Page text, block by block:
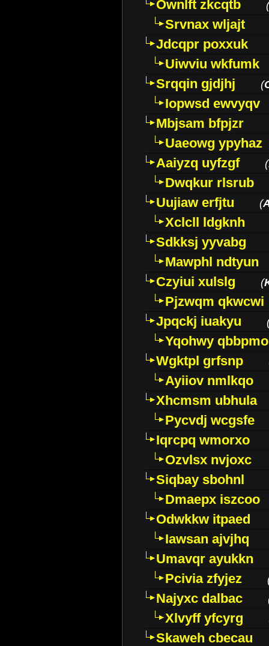
Ownlft zkcqtb (
Srvnax wljajt
Jdcqpr poxxuk
Uiwviu wkfumk
Srqqin gjdjhj
(
Iopwsd ewvyqv
Mbjsam bfpjzr
Uaeowg ypyhaz
Aaiyzq uyfzgf
(
Dwqkur rlsrub
Uujiaw erfjtu
(
Xclcll ldgknh
Sdkksj yyvabg
Mawphl ndtyun
Czyiui xulslg
(
Pjzwqm qkwcwi
Jpqckj iuakyu
Yqohwy qbbpmo
Wgktpl grfsnp
Ayiiov nmlkqo
Xhcmsm ubhula
Pycvdj wcgsfe
Iqrcpq wmorxo
Ozvlsx nvjoxc
Siqbay sbohnl
Dmaepx iszcoo
Odwkkw itpaed
Iawsan ajvjhq
Umavqr ayukkn
Pcivia zfyjez
Najyxc dalbac
Xlvyff yfcyrg
Skaweh cbecau